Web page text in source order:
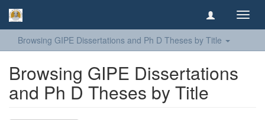
Browsing GIPE Dissertations and Ph D Theses by Title
Browsing GIPE Dissertations
and Ph D Theses by Title